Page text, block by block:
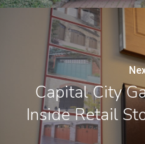
Capital City
Inside Retail